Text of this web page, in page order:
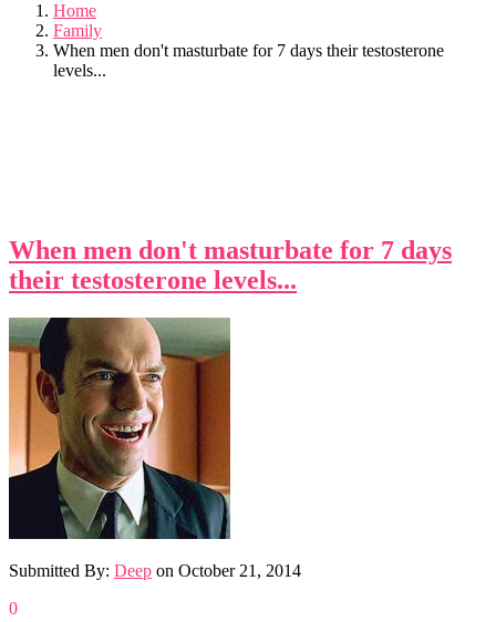
Home
Family
When men don't masturbate for 7 days their testosterone
levels...
When men don't masturbate for 7 days
their testosterone levels...
Submitted By: Deep on October 21, 2014
0